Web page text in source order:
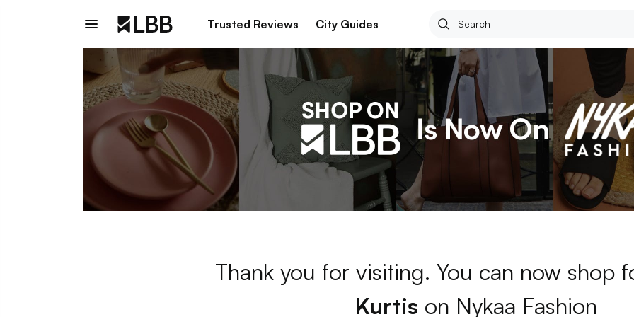
Trusted Reviews City Guides
Thank you for visiting. You can now shop
Kurtis on Nykaa Fashion